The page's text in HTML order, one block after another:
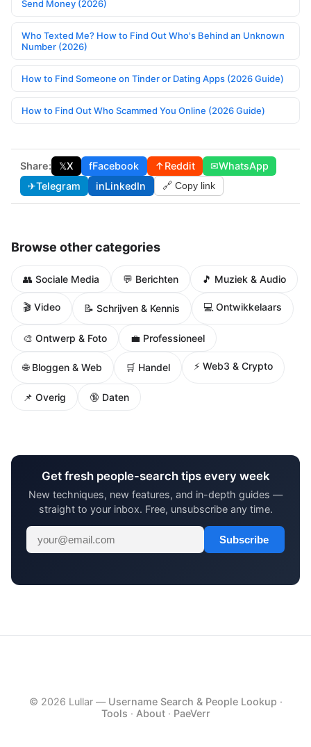
Send Money (2026)
Who Texted Me? How to Find Out Who's Behind an Unknown
Number (2026)
How to Find Someone on Tinder or Dating Apps (2026 Guide)
How to Find Out Who Scammed You Online (2026 Guide)
Share: 𝕏X fFacebook ↑Reddit ✉WhatsApp
✈Telegram inLinkedIn 🔗 Copy link
Browse other categories
👥 Sociale Media 💬 Berichten 🎵 Muziek & Audio
🎬 Video 📝 Schrijven & Kennis 💻 Ontwikkelaars
🎨 Ontwerp & Foto 💼 Professioneel
🌐 Bloggen & Web 🛒 Handel ⚡ Web3 & Crypto
📌 Overig 🔞 Daten
Get fresh people-search tips every week
New techniques, new features, and in-depth guides —
straight to your inbox. Free, unsubscribe any time.
Subscribe
© 2026 Lullar — Username Search & People Lookup ·
Tools · About· PaeVerr